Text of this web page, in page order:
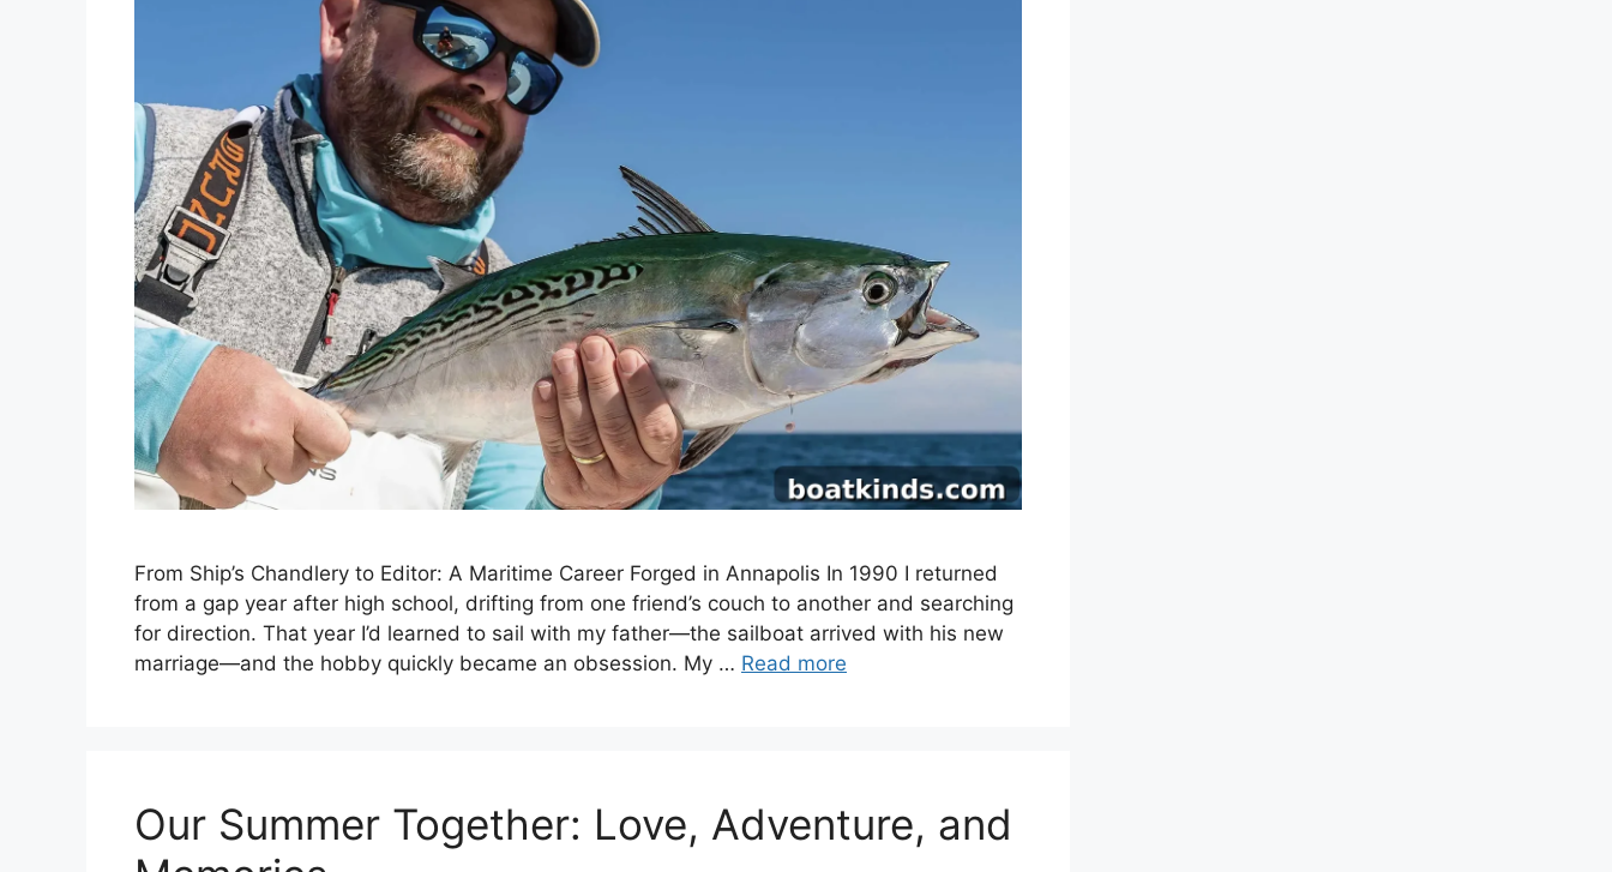
From Ship’s Chandlery to Editor: A Maritime Career Forged in Annapolis In 1990 I returned
from a gap year after high school, drifting from one friend’s couch to another and searching
for direction. That year I’d learned to sail with my father—the sailboat arrived with his new
marriage—and the hobby quickly became an obsession. My … Read more
Our Summer Together: Love, Adventure, and